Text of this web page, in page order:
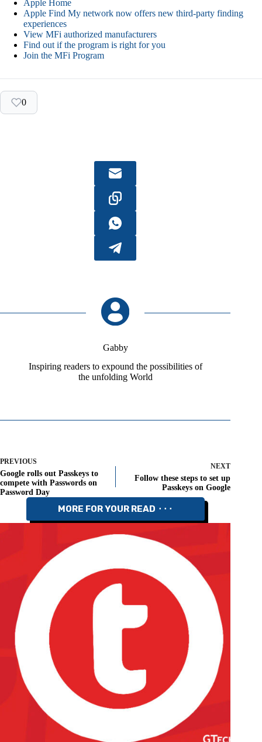
Apple Home
Apple Find My network now offers new third-party finding
experiences
View MFi authorized manufacturers
Find out if the program is right for you
Join the MFi Program
0
Gabby
Inspiring readers to expound the possibilities of
the unfolding World
PREVIOUS
Google rolls out Passkeys to
compete with Passwords on
Password Day
NEXT
Follow these steps to set up
Passkeys on Google
MORE FOR YOUR READ ⬝⬝⬝